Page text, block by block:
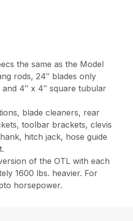
the same as the Model
rods, 24″ blades only
4″ x 4″ square tubular
blade cleaners, rear
toolbar brackets, clevis
hitch jack, hose guide
of the OTL with each
1600 lbs. heavier. For
horsepower.